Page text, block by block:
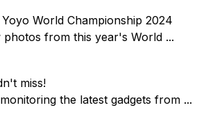
World Championship 2024
from this year's World ...
miss!
the latest gadgets from ...